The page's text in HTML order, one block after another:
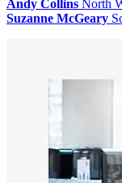
Andy Collins North
Suzanne McGeary